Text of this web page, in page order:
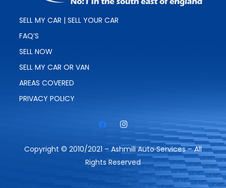
SELL MY CAR | SELL YOUR CAR
FAQ’S
SELL NOW
SELL MY CAR OR VAN
AREAS COVERED
PRIVACY POLICY
Copyright © 2010/2021 – Ashmill Auto Services – All
Rights Reserved